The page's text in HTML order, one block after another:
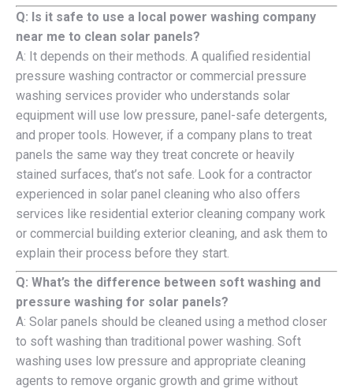
Q: Is it safe to use a local power washing company
near me to clean solar panels?
A: It depends on their methods. A qualified residential
pressure washing contractor or commercial pressure
washing services provider who understands solar
equipment will use low pressure, panel-safe detergents,
and proper tools. However, if a company plans to treat
panels the same way they treat concrete or heavily
stained surfaces, that’s not safe. Look for a contractor
experienced in solar panel cleaning who also offers
services like residential exterior cleaning company work
or commercial building exterior cleaning, and ask them to
explain their process before they start.
Q: What’s the difference between soft washing and
pressure washing for solar panels?
A: Solar panels should be cleaned using a method closer
to soft washing than traditional power washing. Soft
washing uses low pressure and appropriate cleaning
agents to remove organic growth and grime without